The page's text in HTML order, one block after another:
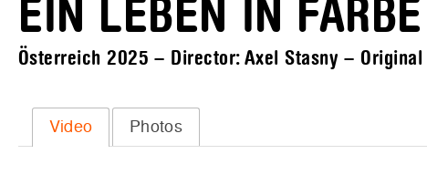
EIN LEBEN IN FARBE
Österreich 2025 – Director: Axel Stasny –
Video Photos